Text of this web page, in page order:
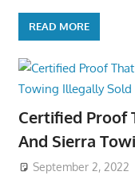
READ MORE
Certified Proof
And Sierra
September 2, 2022